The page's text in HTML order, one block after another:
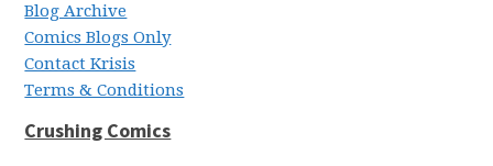
Blog Archive
Comics Blogs Only
Contact Krisis
Terms & Conditions
Crushing Comics